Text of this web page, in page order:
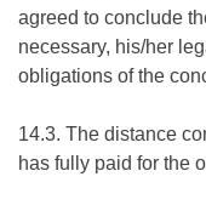
agreed to conclude
necessary, his/her
obligations of the
14.3. The distance
has fully paid for the